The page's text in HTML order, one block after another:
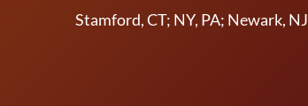
Stamford, CT; NY, PA; Newark, NJ